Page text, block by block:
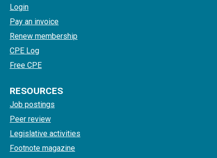
Login
Pay an invoice
Renew membership
CPE Log
Free CPE
RESOURCES
Job postings
Peer review
Legislative activities
Footnote magazine